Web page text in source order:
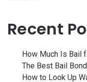
Recent
How Much Is Bail
The Best Bail
How to Look Up